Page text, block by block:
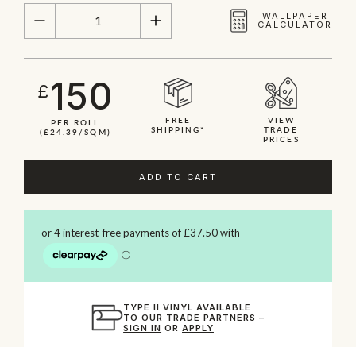
QUANTITY
WALLPAPER
CALCULATOR
£150
PER ROLL
(£24.39/SQM)
FREE
SHIPPING*
VIEW
TRADE
PRICES
ADD TO CART
TYPE II VINYL AVAILABLE
TO OUR TRADE PARTNERS –
SIGN IN ORAPPLY